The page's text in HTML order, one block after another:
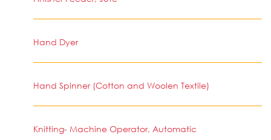
Hand Dyer
Hand Spinner (Cotton and Woolen Textile)
Knitting- Machine Operator, Automatic